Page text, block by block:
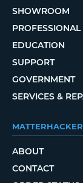
SHOWROOM
PROFESSIONAL
EDUCATION
SUPPORT
GOVERNMENT
SERVICES &
ABOUT
CONTACT